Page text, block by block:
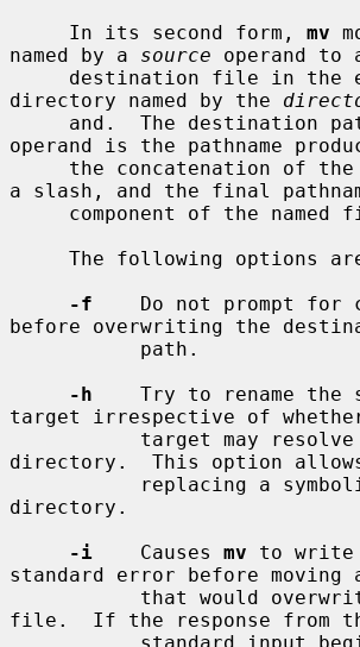
     In its second form,
mv
named by a source operand to
directory named by the
operand is the pathname
a slash, and the final
-f
Do not prompt for
before overwriting the
-h
Try to rename the
target irrespective of
directory.  This option
directory.
-i
    Causes
mv to write
standard error before
file.  If the response from